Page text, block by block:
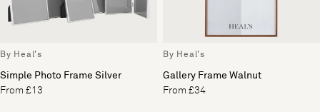
By Heal's
Simple Photo Frame Silver
From £13
By Heal's
Gallery Frame Walnut
From £34